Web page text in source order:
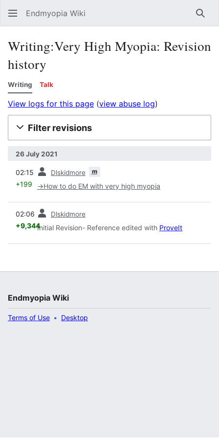
Endmyopia Wiki
Writing:Very High Myopia: Revision
history
Writing Talk
View logs for this page (view abuse log)
Filter revisions
26 July 2021
02:15 Dlskidmore m
+199 →How to do EM with very high myopia
02:06 Dlskidmore
+9,344Initial Revision- Reference edited with ProveIt
Endmyopia Wiki
Terms of Use Desktop